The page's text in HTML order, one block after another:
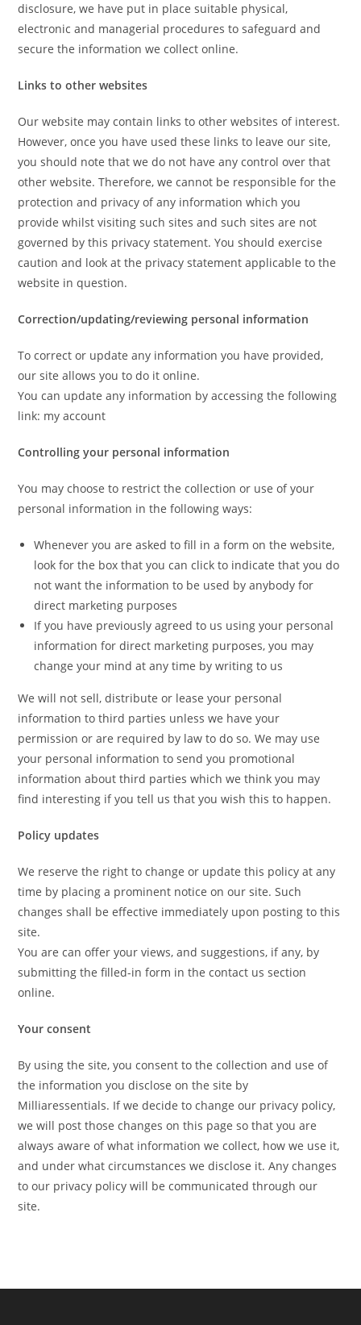
disclosure, we have put in place suitable physical,
electronic and managerial procedures to safeguard and
secure the information we collect online.
Links to other websites
Our website may contain links to other websites of interest.
However, once you have used these links to leave our site,
you should note that we do not have any control over that
other website. Therefore, we cannot be responsible for the
protection and privacy of any information which you
provide whilst visiting such sites and such sites are not
governed by this privacy statement. You should exercise
caution and look at the privacy statement applicable to the
website in question.
Correction/updating/reviewing personal information
To correct or update any information you have provided,
our site allows you to do it online.
You can update any information by accessing the following
link: my account
Controlling your personal information
You may choose to restrict the collection or use of your
personal information in the following ways:
Whenever you are asked to fill in a form on the website,
look for the box that you can click to indicate that you do
not want the information to be used by anybody for
direct marketing purposes
If you have previously agreed to us using your personal
information for direct marketing purposes, you may
change your mind at any time by writing to us
We will not sell, distribute or lease your personal
information to third parties unless we have your
permission or are required by law to do so. We may use
your personal information to send you promotional
information about third parties which we think you may
find interesting if you tell us that you wish this to happen.
Policy updates
We reserve the right to change or update this policy at any
time by placing a prominent notice on our site. Such
changes shall be effective immediately upon posting to this
site.
You are can offer your views, and suggestions, if any, by
submitting the filled-in form in the contact us section
online.
Your consent
By using the site, you consent to the collection and use of
the information you disclose on the site by
Milliaressentials. If we decide to change our privacy policy,
we will post those changes on this page so that you are
always aware of what information we collect, how we use it,
and under what circumstances we disclose it. Any changes
to our privacy policy will be communicated through our
site.